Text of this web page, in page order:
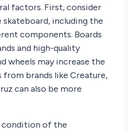
factors. First, consider
including the
components. Boards
and high-quality
wheels may increase the
from brands like Creature,
can also be more
condition of the